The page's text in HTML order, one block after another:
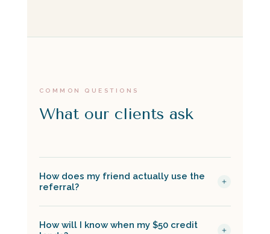
COMMON QUESTIONS
What our clients ask
How does my friend actually use the
referral?
Boulevard patient account, and they click it to
How will I know when my $50 credit